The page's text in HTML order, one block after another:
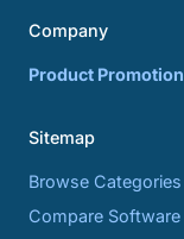
Company
Product Promotion
Sitemap
Browse Categories
Compare Software